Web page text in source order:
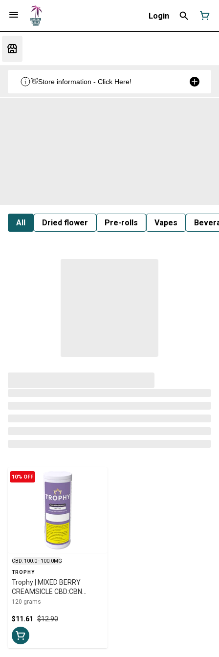
Login
👋Store information - Click Here!
All Dried flower Pre-rolls Vapes
10% OFF
CBD: 100.0 - 100.0MG
TROPHY
Trophy | MIXED BERRY
CREAMSICLE CBD:CBN
GUMMIES | 20-pk
120 grams
$12.90
$11.61